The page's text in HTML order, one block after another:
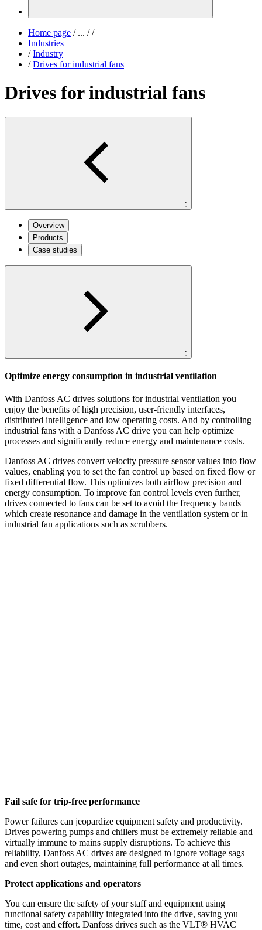
Home page /... / /
Industries
/ Industry
/ Drives for industrial fans
Drives for industrial fans
;
Overview
Products
Case studies
;
Optimize energy consumption in industrial ventilation
With Danfoss AC drives solutions for industrial ventilation you
enjoy the benefits of high precision, user-friendly interfaces,
distributed intelligence and low operating costs. And by controlling
industrial fans with a Danfoss AC drive you can help optimize
processes and significantly reduce energy and maintenance costs.
Danfoss AC drives convert velocity pressure sensor values into flow
values, enabling you to set the fan control up based on fixed flow or
fixed differential flow. This optimizes both airflow precision and
energy consumption. To improve fan control levels even further,
drives connected to fans can be set to avoid the frequency bands
which create resonance and damage in the ventilation system or in
industrial fan applications such as scrubbers.
Fail safe for trip-free performance
Power failures can jeopardize equipment safety and productivity.
Drives powering pumps and chillers must be extremely reliable and
virtually immune to mains supply disruptions. To achieve this
reliability, Danfoss AC drives are designed to ignore voltage sags
and even short outages, maintaining full performance at all times.
Protect applications and operators
You can ensure the safety of your staff and equipment using
functional safety capability integrated into the drive, saving you
time, cost and effort. Danfoss drives such as the VLT® HVAC